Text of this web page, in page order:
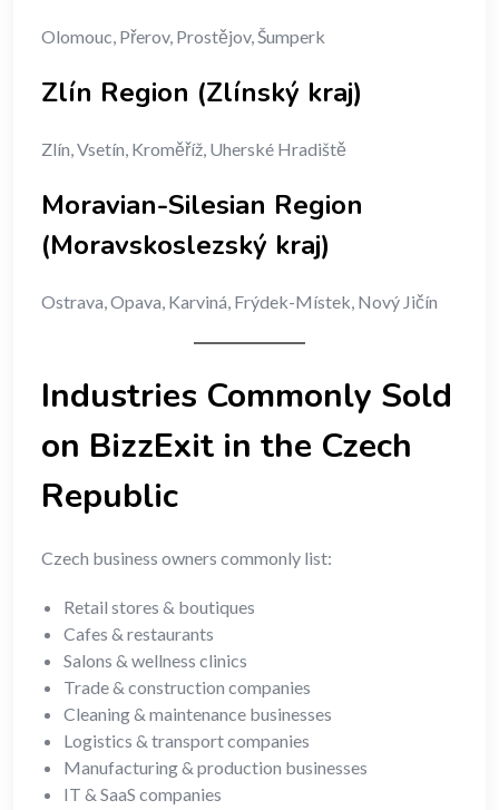
Olomouc, Přerov, Prostějov, Šumperk
Zlín Region (Zlínský kraj)
Zlín, Vsetín, Kroměříž, Uherské Hradiště
Moravian-Silesian Region
(Moravskoslezský kraj)
Ostrava, Opava, Karviná, Frýdek-Místek, Nový Jičín
Industries Commonly Sold
on BizzExit in the Czech
Republic
Czech business owners commonly list:
Retail stores & boutiques
Cafes & restaurants
Salons & wellness clinics
Trade & construction companies
Cleaning & maintenance businesses
Logistics & transport companies
Manufacturing & production businesses
IT & SaaS companies